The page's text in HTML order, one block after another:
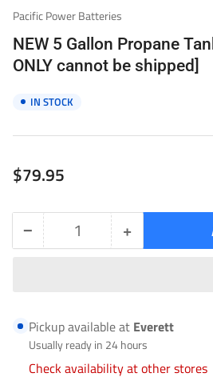
gallery
view
Pacific Power Batteries
NEW 5 Gallon Propane
ONLY cannot be shipped]
IN STOCK
Regular
price
$79.95
− Decrease
5
Gallon
Quantity +Increase
5
Gallon
Pickup available at Everett
Usually ready in 24 hours
Check availability at other stores